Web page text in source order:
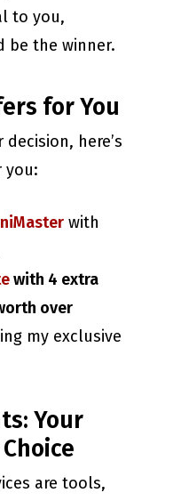
to you,
be the winner.
for You
here’s
you:
with
with 4 extra
over
my exclusive
Your
are tools,